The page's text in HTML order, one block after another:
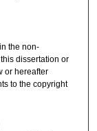
the non-
dissertation or
or hereafter
to the copyright